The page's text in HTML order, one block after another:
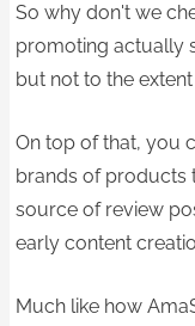
So why don't we
promoting actually
but not to the
On top of that, you
brands of product​s
source of review
early content
Much like how